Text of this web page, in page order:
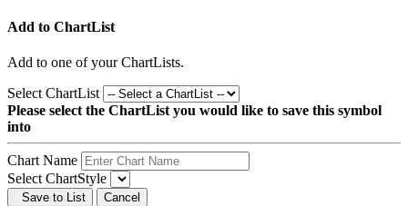
Add to ChartList
Add to one of your ChartLists.
Select ChartList
Please select the ChartList you would like to save this symbol
into
Chart Name
Select ChartStyle
Save to List Cancel